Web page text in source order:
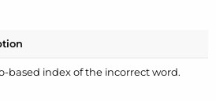
based index of the incorrect word.